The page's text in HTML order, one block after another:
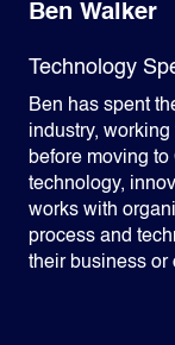
Ben Walker
Technology
Ben has spent
industry,
before moving
technology,
works with
process and
their business or